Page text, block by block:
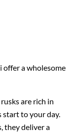
offer a wholesome
are rich in
to your day.
they deliver a